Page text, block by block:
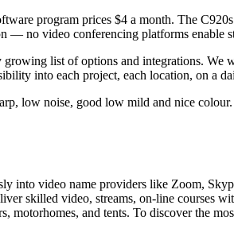
program prices $4 a month. The
no video conferencing platforms enable
list of options and integrations.
into each project, each location, on a
low noise, good low mild and nice
into video name providers like Zoom,
skilled video, streams, on-line courses
motorhomes, and tents. To discover the